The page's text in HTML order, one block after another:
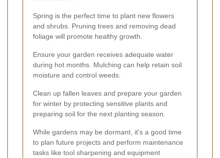
Spring is the perfect time to plant new flowers
and shrubs. Pruning trees and removing dead
foliage will promote healthy growth.
Ensure your garden receives adequate water
during hot months. Mulching can help retain soil
moisture and control weeds.
Clean up fallen leaves and prepare your garden
for winter by protecting sensitive plants and
preparing soil for the next planting season.
While gardens may be dormant, it's a good time
to plan future projects and perform maintenance
tasks like tool sharpening and equipment